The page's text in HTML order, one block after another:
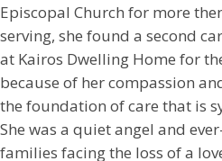
Episcopal Church for more
serving, she found a second
at Kairos Dwelling Home for
because of her compassion
the foundation of care that is
She was a quiet angel and
families facing the loss of a